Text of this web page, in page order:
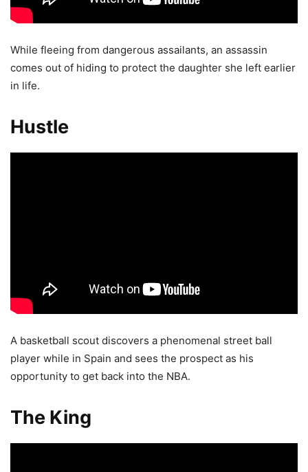
While fleeing from dangerous assailants, an assassin
comes out of hiding to protect the daughter she left earlier
in life.
Hustle
A basketball scout discovers a phenomenal street ball
player while in Spain and sees the prospect as his
opportunity to get back into the NBA.
The King